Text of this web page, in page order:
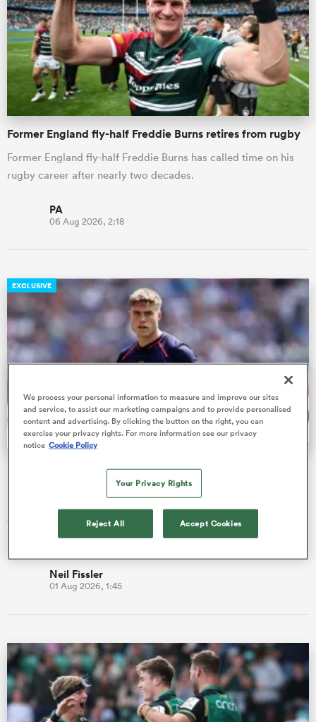
Stags
Former England fly-half Freddie Burns retires from rugby
Former England fly-half Freddie Burns has called time on his
rugby career after nearly two decades.
PA
06 Aug 2026, 2:18
EXCLUSIVE
Fissler Confidential: Tommy Freeman becomes PREM's
with Northampton Saints, which is alleged to make him the
best-paid wing…
Neil Fissler
01 Aug 2026, 1:45
We process your personal information to measure and improve our sites
and service, to assist our marketing campaigns and to provide personalised
content and advertising. By clicking the button on the right, you can
exercise your privacy rights. For more information see our privacy
notice Cookie Policy
Your Privacy Rights
Reject All Accept Cookies